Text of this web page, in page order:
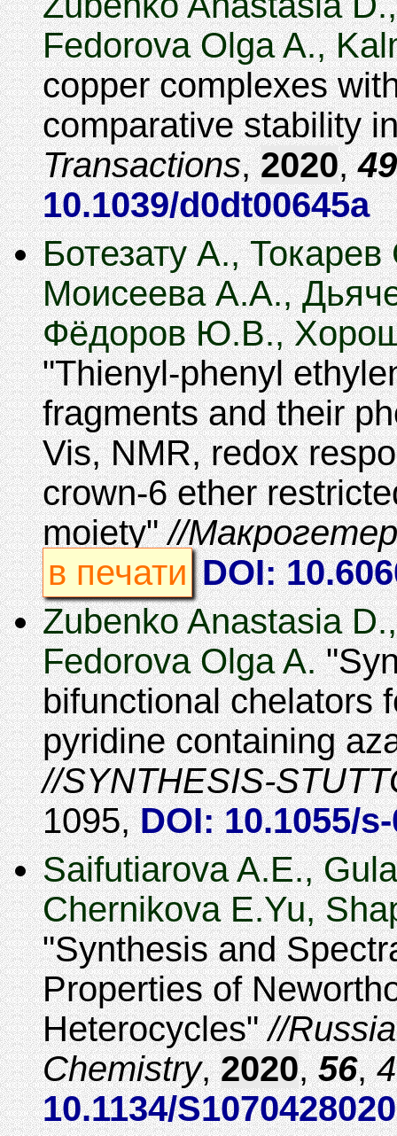
Fedorova Olga A.,
copper complexes
comparative stability
Transactions,2020,49
10.1039/d0dt00645a
Ботезату А.,
Моисеева А.А.,
Фёдоров Ю.В.,
Thienyl-phenyl
fragments and their
Vis, NMR, redox
crown-6 ether
moiety
в печати DOI:
Zubenko Anastasia
Fedorova Olga A.
bifunctional chelators
pyridine containing
SYNTHESIS-
1095,DOI: 10.1055/
Saifutiarova A.E.,
Chernikova E.Yu,
Synthesis and
Properties of
Heterocycles
Chemistry,2020,56,4
10.1134/